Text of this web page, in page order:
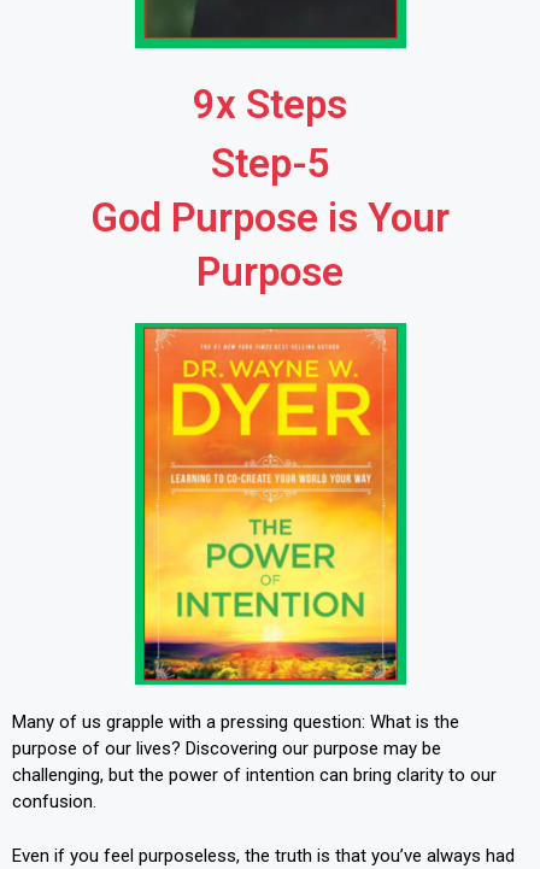
9x Steps
Step-5
God Purpose is Your
Purpose
Many of us grapple with a pressing question: What is the
purpose of our lives? Discovering our purpose may be
challenging, but the power of intention can bring clarity to our
confusion.
Even if you feel purposeless, the truth is that you’ve always had